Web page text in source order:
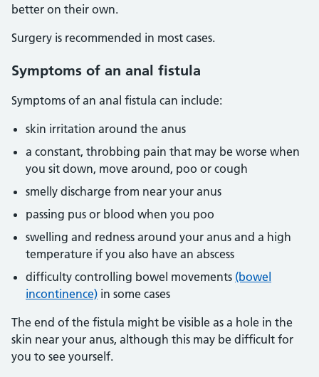
better on their own.
Surgery is recommended in most cases.
Symptoms of an anal fistula
Symptoms of an anal fistula can include:
skin irritation around the anus
a constant, throbbing pain that may be worse when
you sit down, move around, poo or cough
smelly discharge from near your anus
passing pus or blood when you poo
swelling and redness around your anus and a high
temperature if you also have an abscess
difficulty controlling bowel movements (bowel
incontinence) in some cases
The end of the fistula might be visible as a hole in the
skin near your anus, although this may be difficult for
you to see yourself.